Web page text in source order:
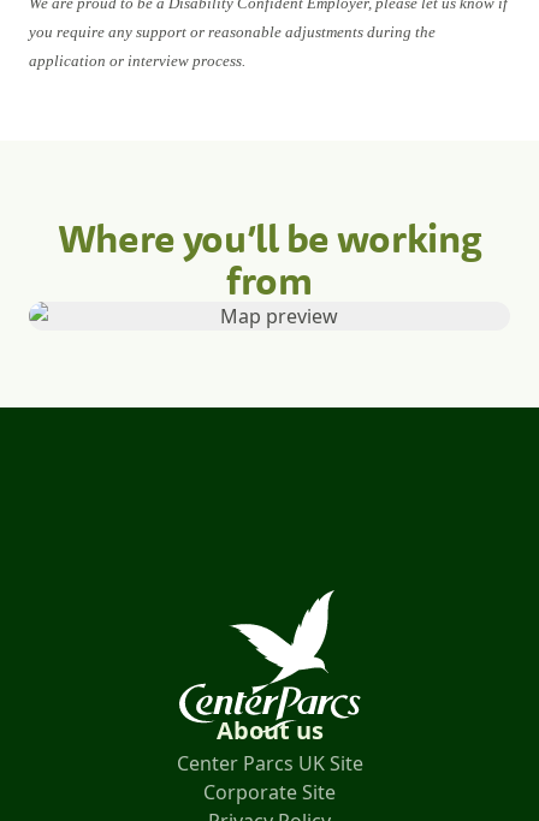
you require any support or reasonable adjustments during the
application or interview process.
Where you’ll be working
from
About us
Center Parcs UK Site
Corporate Site